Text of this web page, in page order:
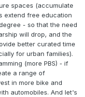
spaces (accumulate
extend free education
- so that the need
will drop, and the
better curated time
for urban families).
(more PBS) - if
a range of
in more bike and
automobiles. And let's